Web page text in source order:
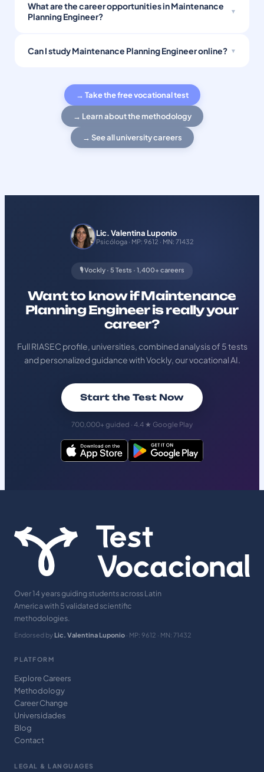
What are the career opportunities in Maintenance
Planning Engineer?
Can I study Maintenance Planning Engineer online?
→ Take the free vocational test
→ Learn about the methodology
→ See all university careers
Lic. Valentina Luponio
Psicóloga · MP: 9612 · MN: 71432
🎙️ Vockly · 5 Tests · 1,400+ careers
Want to know if Maintenance
Planning Engineer is really your
career?
Full RIASEC profile, universities, combined analysis of 5 tests
and personalized guidance with Vockly, our vocational AI.
Start the Test Now
700,000+ guided · 4.4 ★ Google Play
Over 14 years guiding students across Latin
America with 5 validated scientific
methodologies.
Endorsed by Lic. Valentina Luponio · MP: 9612 · MN: 71432
PLATFORM
Explore Careers
Methodology
Career Change
Universidades
Blog
Contact
LEGAL & LANGUAGES